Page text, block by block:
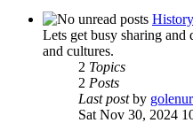
Lets get busy sharing and
and cultures.
2 Topics
2 Posts
Last postby
Sat Nov 30, 2024